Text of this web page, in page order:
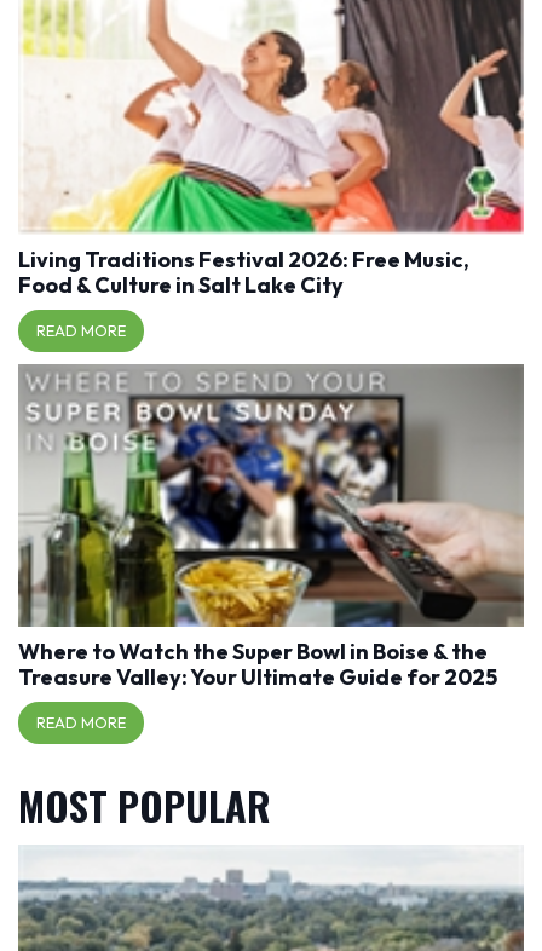
Living Traditions Festival 2026: Free Music,
Food & Culture in Salt Lake City
READ MORE
Where to Watch the Super Bowl in Boise & the
Treasure Valley: Your Ultimate Guide for 2025
READ MORE
MOST POPULAR